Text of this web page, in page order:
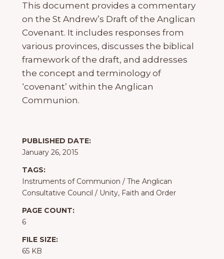
This document provides a commentary
on the St Andrew’s Draft of the Anglican
Covenant. It includes responses from
various provinces, discusses the biblical
framework of the draft, and addresses
the concept and terminology of
‘covenant’ within the Anglican
Communion.
PUBLISHED DATE:
January 26, 2015
TAGS:
Instruments of Communion / The Anglican
Consultative Council / Unity, Faith and Order
PAGE COUNT:
6
FILE SIZE:
65 KB